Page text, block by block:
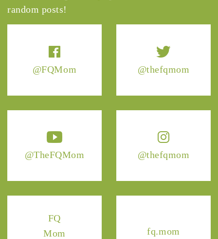
@FQMom @thefqmom
@TheFQMom @thefqmom
FQ
Mom
fq.mom
random posts!